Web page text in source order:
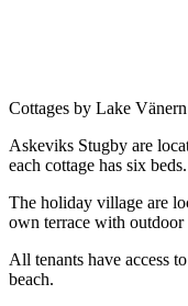
Cottages by Lake Vänern
Askeviks Stugby are
each cottage has six beds.
The holiday village are
own terrace with
All tenants have access
beach.